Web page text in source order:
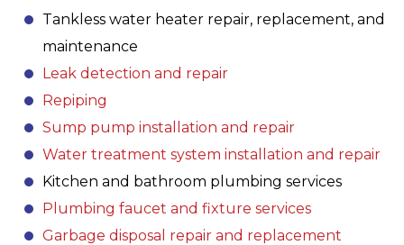
Tankless water heater repair, replacement, and
maintenance
Leak detection and repair
Repiping
Sump pump installation and repair
Water treatment system installation and repair
Kitchen and bathroom plumbing services
Plumbing faucet and fixture services
Garbage disposal repair and replacement